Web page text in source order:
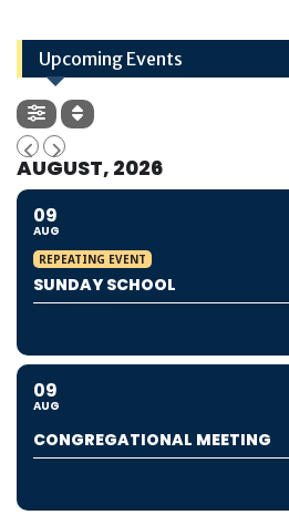
Upcoming Events
AUGUST, 2026
09
AUG
REPEATING EVENT
SUNDAY SCHOOL
09
AUG
CONGREGATIONAL MEETING